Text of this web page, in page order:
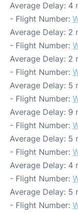
Average Delay: 4
- Flight Number:
Average Delay: 2
- Flight Number:
Average Delay: 2
- Flight Number:
Average Delay: 5
- Flight Number:
Average Delay: 9
- Flight Number:
Average Delay: 5
- Flight Number:
Average Delay: 4
- Flight Number:
Average Delay: 5
- Flight Number: